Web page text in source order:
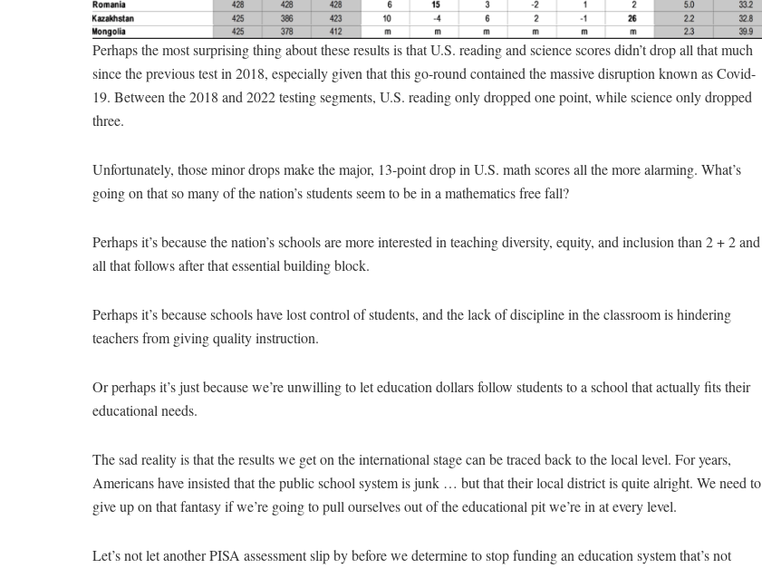
Perhaps the most surprising thing about these results is that U.S. reading and science scores didn’t drop all that much
since the previous test in 2018, especially given that this go-round contained the massive disruption known as Covid-
19. Between the 2018 and 2022 testing segments, U.S. reading only dropped one point, while science only dropped
three.
Unfortunately, those minor drops make the major, 13-point drop in U.S. math scores all the more alarming. What’s
going on that so many of the nation’s students seem to be in a mathematics free fall?
Perhaps it’s because the nation’s schools are more interested in teaching diversity, equity, and inclusion than 2 + 2 and
all that follows after that essential building block.
Perhaps it’s because schools have lost control of students, and the lack of discipline in the classroom is hindering
teachers from giving quality instruction.
Or perhaps it’s just because we’re unwilling to let education dollars follow students to a school that actually fits their
educational needs.
The sad reality is that the results we get on the international stage can be traced back to the local level. For years,
Americans have insisted that the public school system is junk … but that their local district is quite alright. We need to
give up on that fantasy if we’re going to pull ourselves out of the educational pit we’re in at every level.
Let’s not let another PISA assessment slip by before we determine to stop funding an education system that’s not